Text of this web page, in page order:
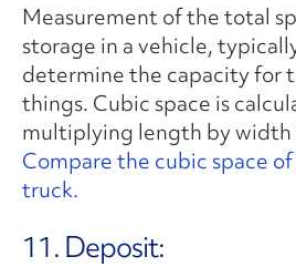
Measurement of the total
storage in a vehicle,
determine the capacity for
things. Cubic space is
multiplying length by width
Compare the cubic space of
truck.
11. Deposit: